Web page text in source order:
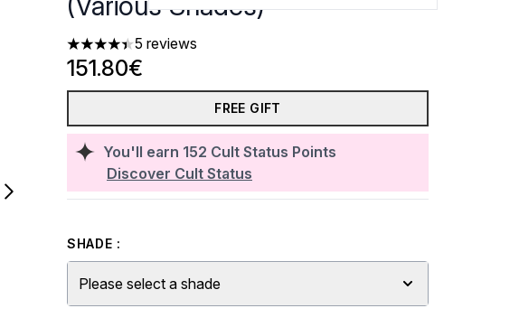
4.4 stars out of a maximum of 5
5 reviews
You'll earn 152 Cult Status Points
Discover Cult Status
151.80€
FREE GIFT
SHADE :
Please select a shade